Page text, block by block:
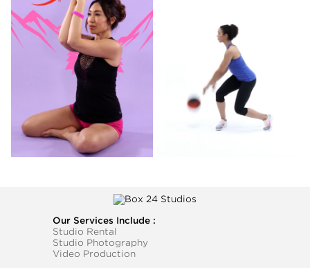
Our Services Include :
Studio Rental
Studio Photography
Video Production